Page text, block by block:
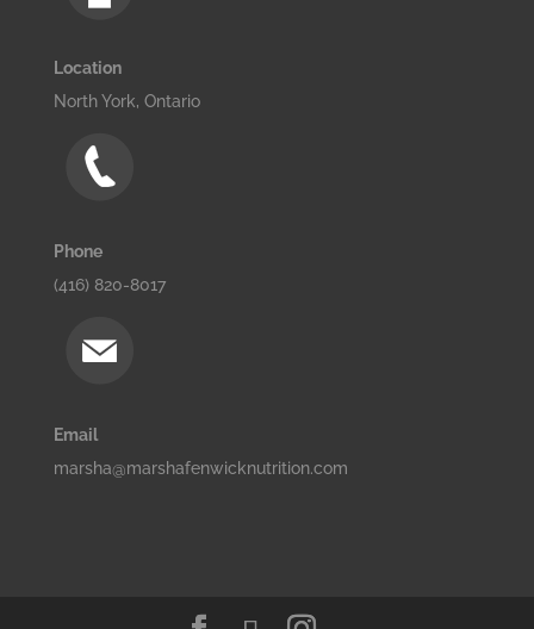
Location
North York, Ontario
Phone
(416) 820-8017
Email
marsha@marshafenwicknutrition.com